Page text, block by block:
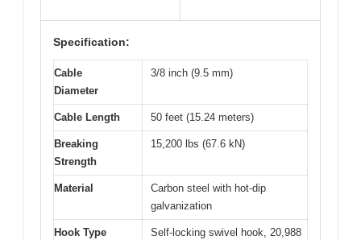
Specification:
Cable
Diameter
3/8 inch (9.5 mm)
Cable Length 50 feet (15.24 meters)
Breaking
Strength
15,200 lbs (67.6 kN)
Material
Carbon steel with hot-dip
galvanization
Hook Type
Self-locking swivel hook, 20,988